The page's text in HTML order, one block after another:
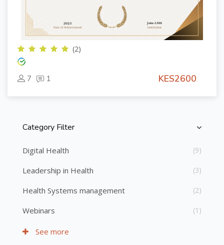
(2)
7 1 KES2600
Skip [Cocoon] Course Categories List
Category Filter
Digital Health (9)
Leadership in Health (3)
Health Systems management (2)
Webinars (1)
See more